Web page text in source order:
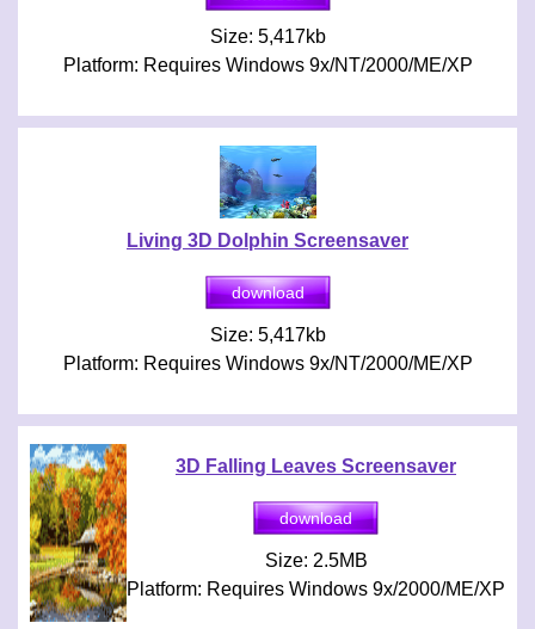
Size: 5,417kb
Platform: Requires Windows 9x/NT/2000/ME/XP
Living 3D Dolphin Screensaver
Size: 5,417kb
Platform: Requires Windows 9x/NT/2000/ME/XP
3D Falling Leaves Screensaver
Size: 2.5MB
Platform: Requires Windows 9x/2000/ME/XP